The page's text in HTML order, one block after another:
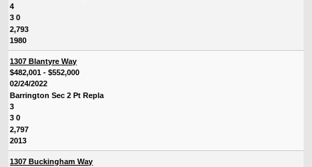
4
3 0
2,793
1980
1307 Blantyre Way
$482,001 - $552,000
02/24/2022
Barrington Sec 2 Pt Repla
3
3 0
2,797
2013
1307 Buckingham Way